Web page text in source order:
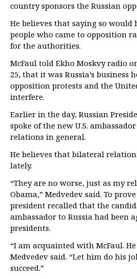
country sponsors the Russian
He believes that saying so would
people who came to opposition
for the authorities.
McFaul told Ekho Moskvy radio
25, that it was Russia’s business
opposition protests and the
interfere.
Earlier in the day, Russian
spoke of the new U.S.
relations in general.
He believes that bilateral
lately.
“They are no worse, just as my
Obama,” Medvedev said. To
president recalled that the
ambassador to Russia had been
presidents.
“I am acquainted with McFaul.
Medvedev said. “Let him do his
succeed.”